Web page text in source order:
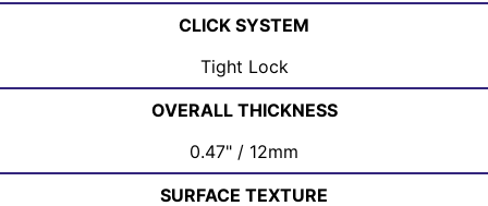
CLICK SYSTEM
Tight Lock
OVERALL THICKNESS
0.47" / 12mm
SURFACE TEXTURE